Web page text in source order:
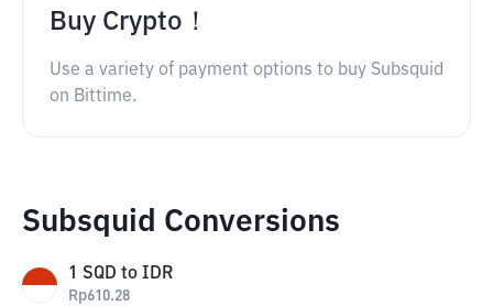
Buy Crypto！
Use a variety of payment options to buy Subsquid
on Bittime.
Subsquid Conversions
1 SQD to IDR
Rp610.28